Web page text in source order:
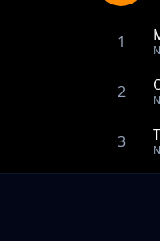
1
2
3